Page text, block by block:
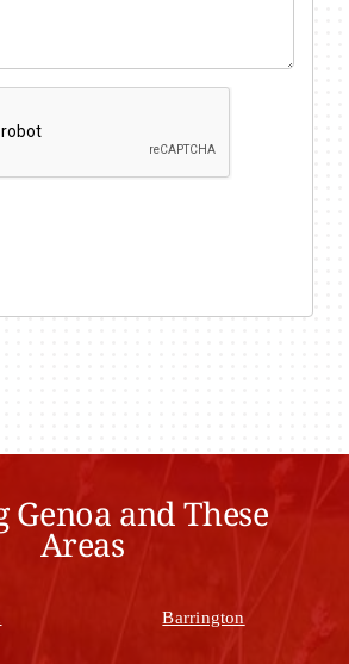
Genoa and These
Areas
Barrington